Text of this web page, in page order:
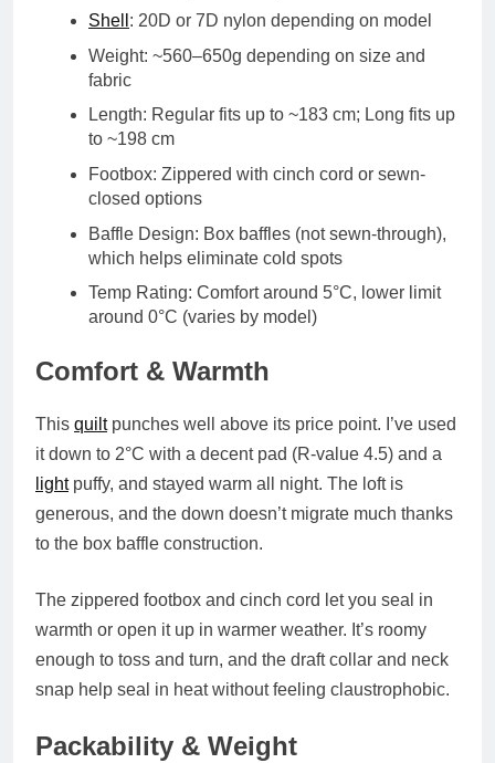
Shell : 20D or 7D nylon depending on model
Weight: ~560–650g depending on size and
fabric
Length: Regular fits up to ~183 cm; Long fits up
to ~198 cm
Footbox: Zippered with cinch cord or sewn-
closed options
Baffle Design: Box baffles (not sewn-through),
which helps eliminate cold spots
Temp Rating: Comfort around 5°C, lower limit
around 0°C (varies by model)
Comfort & Warmth
This quiltpunches well above its price point. I’ve used
it down to 2°C with a decent pad (R-value 4.5) and a
lightpuffy, and stayed warm all night. The loft is
generous, and the down doesn’t migrate much thanks
to the box baffle construction.
The zippered footbox and cinch cord let you seal in
warmth or open it up in warmer weather. It’s roomy
enough to toss and turn, and the draft collar and neck
snap help seal in heat without feeling claustrophobic.
Packability & Weight